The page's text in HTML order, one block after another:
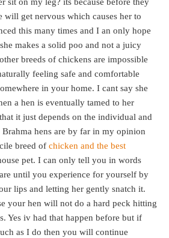
will get nervous which causes her to
this many times and I an only hope
makes a solid poo and not a juicy
breeds of chickens are impossible
feeling safe and comfortable
in your home. I cant say she
a hen is eventually tamed to her
it just depends on the individual and
hens are by far in my opinion
breed of chicken and the best
pet. I can only tell you in words
until you experience for yourself by
lips and letting her gently snatch it.
your hen will not do a hard peck hitting
Yes iv had that happen before but if
as I do then you will continue